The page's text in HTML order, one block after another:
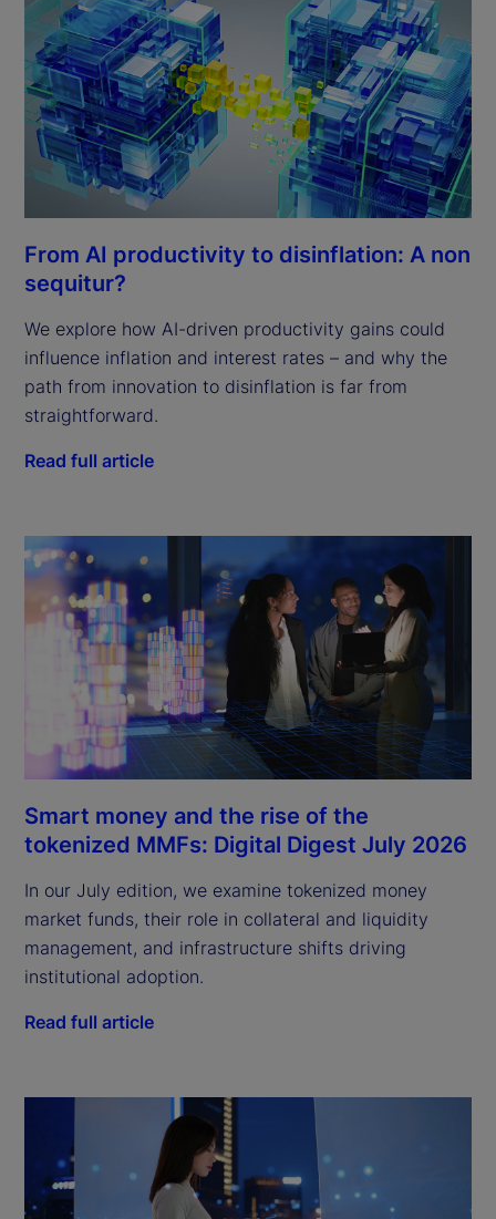
From AI productivity to disinflation: A non
sequitur?
We explore how AI-driven productivity gains could
influence inflation and interest rates – and why the
path from innovation to disinflation is far from
straightforward.
Read full article
Smart money and the rise of the
tokenized MMFs: Digital Digest July 2026
In our July edition, we examine tokenized money
market funds, their role in collateral and liquidity
management, and infrastructure shifts driving
institutional adoption.
Read full article